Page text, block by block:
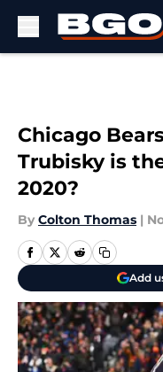
Chicago
Trubisky is
2020?
By Colton Thomas |
Add